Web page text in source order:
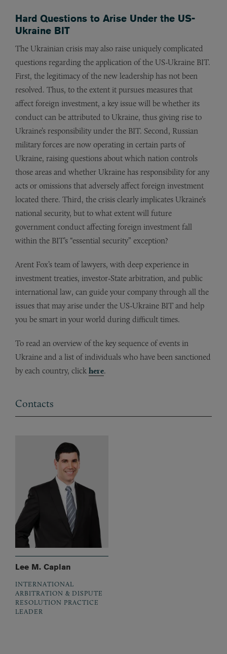
Hard Questions to Arise Under the US-
Ukraine BIT
The Ukrainian crisis may also raise uniquely complicated
questions regarding the application of the US-Ukraine BIT.
First, the legitimacy of the new leadership has not been
resolved. Thus, to the extent it pursues measures that
affect foreign investment, a key issue will be whether its
conduct can be attributed to Ukraine, thus giving rise to
Ukraine’s responsibility under the BIT. Second, Russian
military forces are now operating in certain parts of
Ukraine, raising questions about which nation controls
those areas and whether Ukraine has responsibility for any
acts or omissions that adversely affect foreign investment
located there. Third, the crisis clearly implicates Ukraine’s
national security, but to what extent will future
government conduct affecting foreign investment fall
within the BIT’s “essential security” exception?
Arent Fox’s team of lawyers, with deep experience in
investment treaties, investor-State arbitration, and public
international law, can guide your company through all the
issues that may arise under the US-Ukraine BIT and help
you be smart in your world during difficult times.
To read an overview of the key sequence of events in
Ukraine and a list of individuals who have been sanctioned
by each country, click here.
Contacts
Lee M. Caplan
INTERNATIONAL
ARBITRATION & DISPUTE
RESOLUTION PRACTICE
LEADER